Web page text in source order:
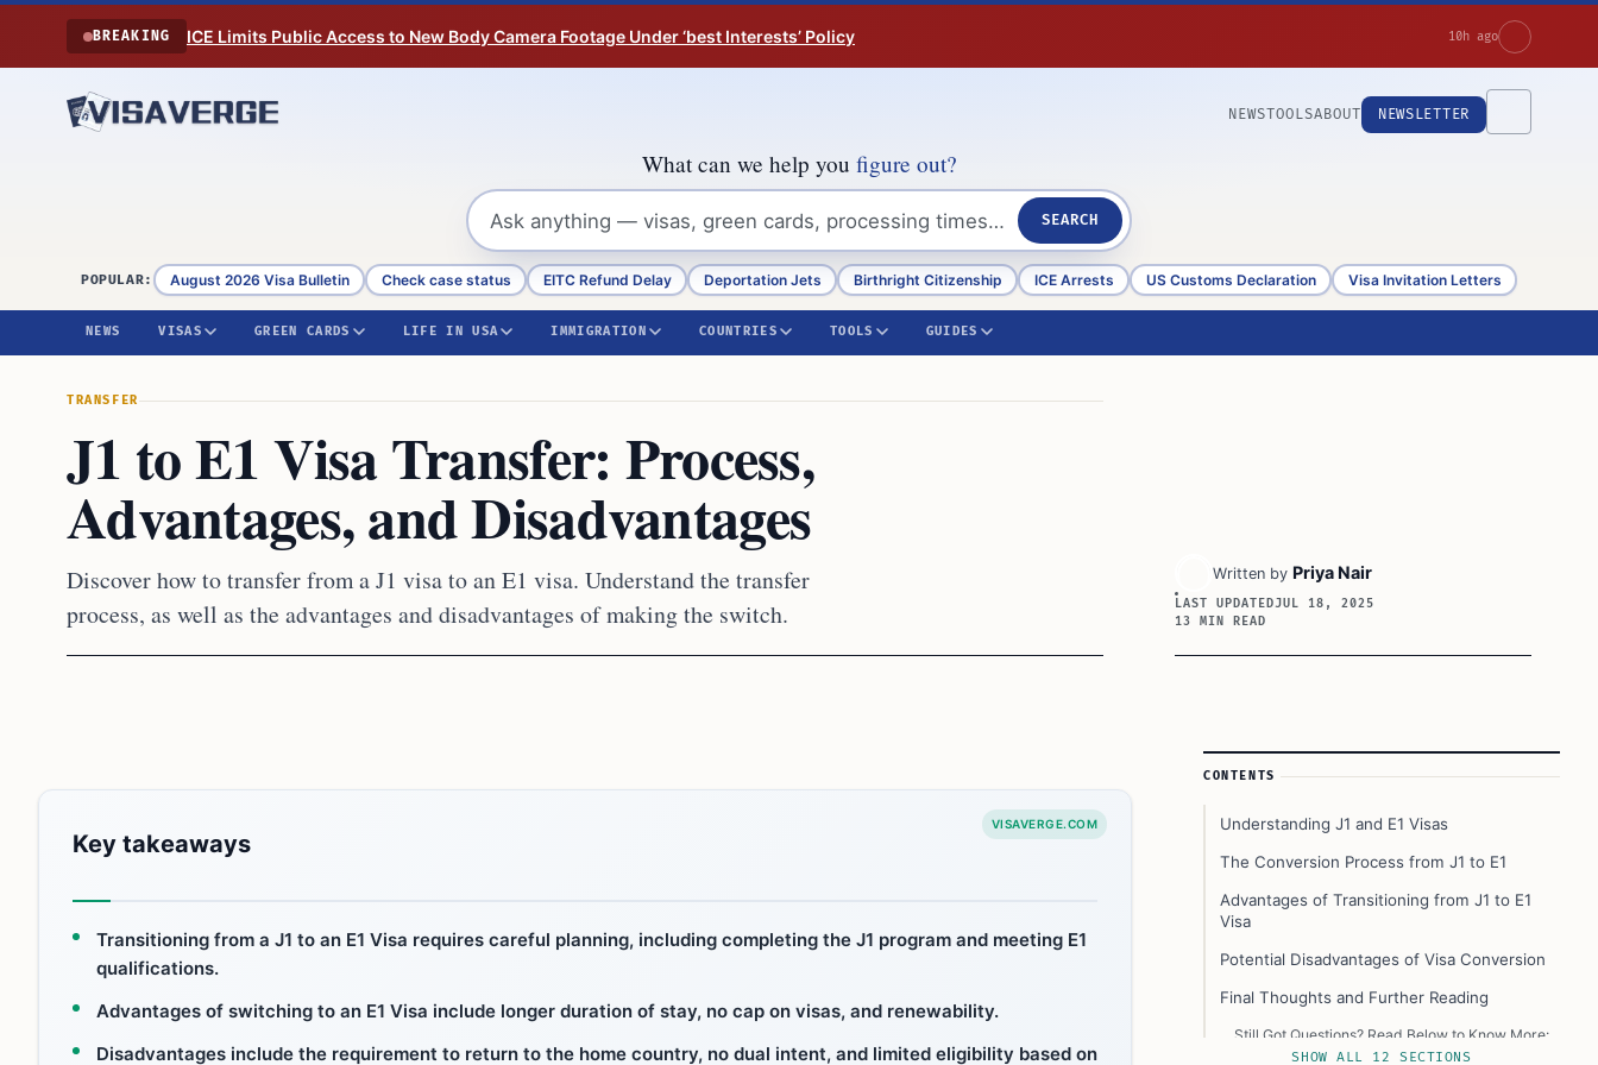
Skip to content
BREAKING ICE Limits Public Access to New Body Camera Footage Under ‘best Interests’ Policy 10h ago
NEWSTOOLSABOUT NEWSLETTER
What can we help you figure out?
SEARCH
POPULAR: August 2026 Visa Bulletin Check case status EITC Refund Delay Deportation Jets Birthright Citizenship ICE Arrests US Customs Declaration Visa Invitation Letters
NEWS VISAS GREEN CARDS LIFE IN USA IMMIGRATION COUNTRIES TOOLS GUIDES
TRANSFER
J1 to E1 Visa Transfer: Process,
Advantages, and Disadvantages
Discover how to transfer from a J1 visa to an E1 visa. Understand the transfer
process, as well as the advantages and disadvantages of making the switch.
Written by Priya Nair
LAST UPDATEDJUL 18, 2025
13 MIN READ
VISAVERGE.COM
Key takeaways
Transitioning from a J1 to an E1 Visa requires careful planning, including completing the J1 program and meeting E1
qualifications.
Advantages of switching to an E1 Visa include longer duration of stay, no cap on visas, and renewability.
Disadvantages include the requirement to return to the home country, no dual intent, and limited eligibility based on
Article Sidebar
CONTENTS
Understanding J1 and E1 Visas
The Conversion Process from J1 to E1
Advantages of Transitioning from J1 to E1
Visa
Potential Disadvantages of Visa Conversion
Final Thoughts and Further Reading
Still Got Questions? Read Below to Know More:
SHOW ALL 12 SECTIONS